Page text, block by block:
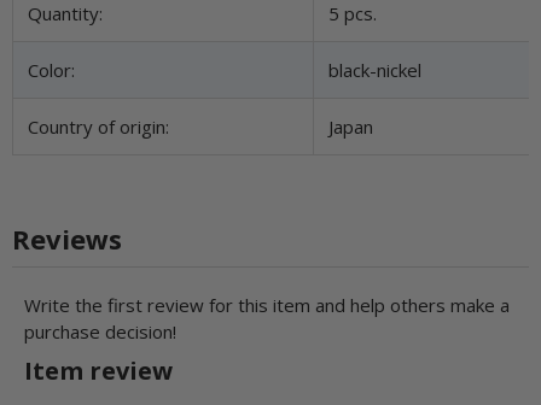
Item information
Value
Quantity: 5 pcs.
Color: black-nickel
Country of origin: Japan
Reviews
Write the first review for this item and help others make a
purchase decision!
Item review